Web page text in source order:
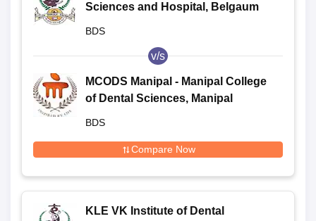
Sciences and Hospital, Belgaum
BDS
v/s
MCODS Manipal - Manipal College
of Dental Sciences, Manipal
BDS
Compare Now
KLE VK Institute of Dental